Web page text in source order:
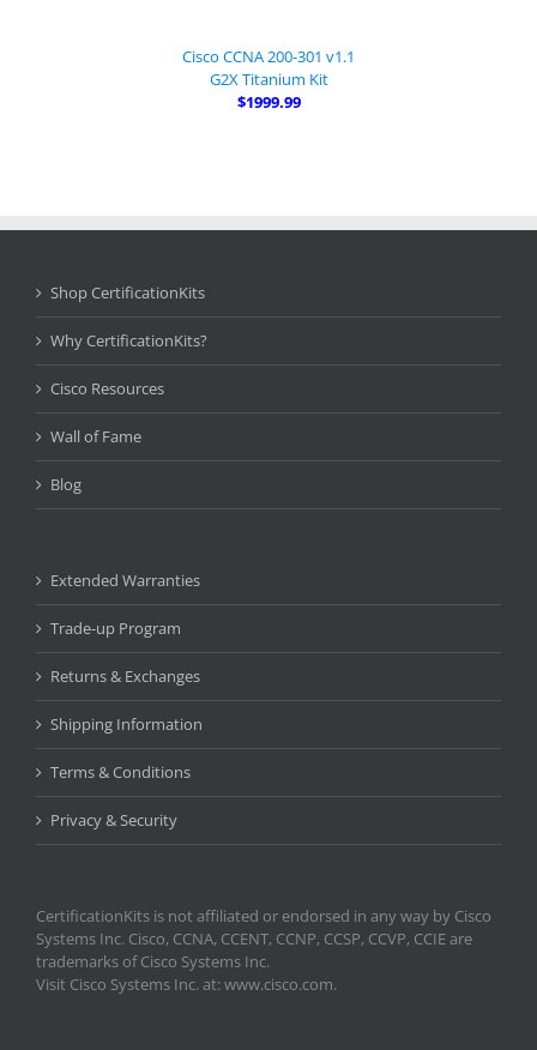
Cisco CCNA 200-301 v1.1
G2X Titanium Kit
$1999.99
Shop CertificationKits
Why CertificationKits?
Cisco Resources
Wall of Fame
Blog
Extended Warranties
Trade-up Program
Returns & Exchanges
Shipping Information
Terms & Conditions
Privacy & Security
CertificationKits is not affiliated or endorsed in any way by Cisco
Systems Inc. Cisco, CCNA, CCENT, CCNP, CCSP, CCVP, CCIE are
trademarks of Cisco Systems Inc.
Visit Cisco Systems Inc. at: www.cisco.com.